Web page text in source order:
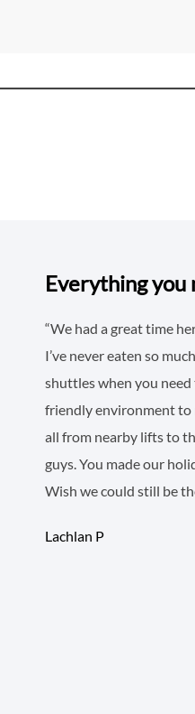
Everything you
“We had a great time
I’ve never eaten so
shuttles when you need
friendly environment to
all from nearby lifts to
guys. You made our
Wish we could still be
Lachlan P